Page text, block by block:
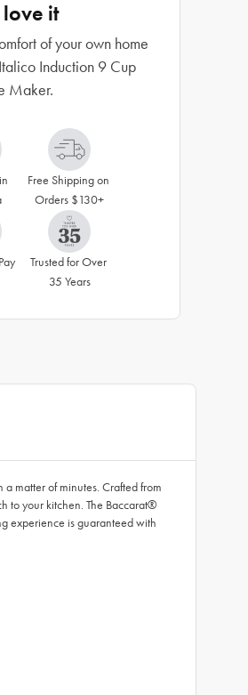
it
of your own home
Induction 9 Cup
Maker.
Free Shipping on
Orders $130+
Trusted for Over
35 Years
matter of minutes. Crafted from
to your kitchen. The Baccarat®
experience is guaranteed with